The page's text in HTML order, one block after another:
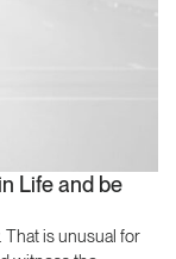
Life and be
That is unusual for